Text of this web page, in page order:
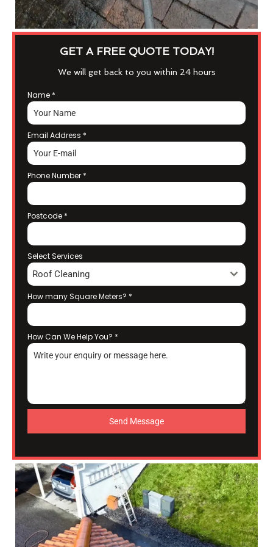
GET A FREE QUOTE TODAY!
We will get back to you within 24 hours
Name *
Email Address *
Phone Number *
Postcode *
Select Services
Roof Cleaning
How many Square Meters? *
How Can We Help You? *
Send Message